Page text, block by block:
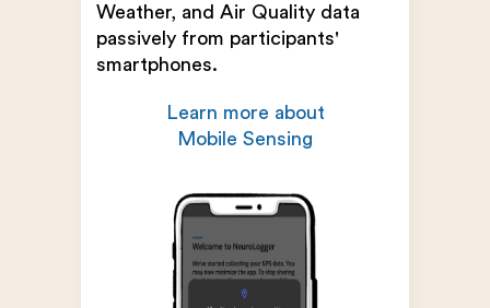
Weather, and Air Quality data
passively from participants'
smartphones.
Learn more about
Mobile Sensing